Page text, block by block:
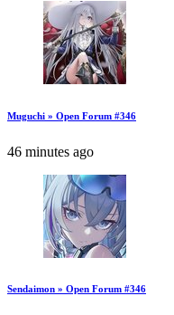
Muguchi » Open Forum #346
46 minutes ago
Sendaimon » Open Forum #346